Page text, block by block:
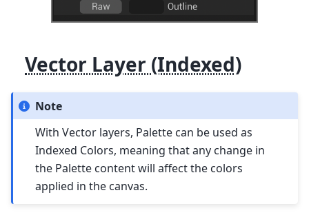
Vector Layer (Indexed)
Note
With Vector layers, Palette can be used as
Indexed Colors, meaning that any change in
the Palette content will affect the colors
applied in the canvas.